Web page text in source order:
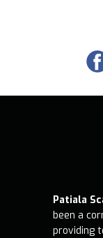
Patiala
been a
providing